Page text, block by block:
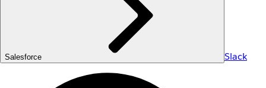
Salesforce Slack